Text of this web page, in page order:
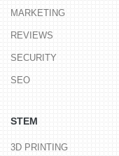
MARKETING
REVIEWS
SECURITY
SEO
STEM
3D PRINTING